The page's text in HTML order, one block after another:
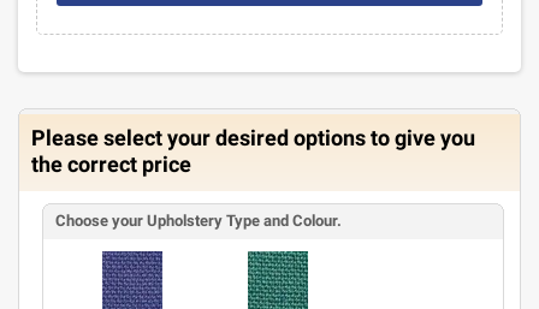
Please select your desired options to give you
the correct price
Choose your Upholstery Type and Colour.